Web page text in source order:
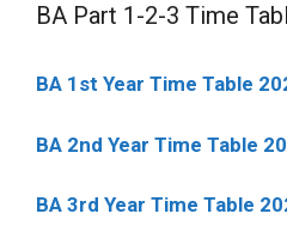
BA Part 1-2-3 Time
BA 1st Year Time Table
BA 2nd Year Time Table
BA 3rd Year Time Table